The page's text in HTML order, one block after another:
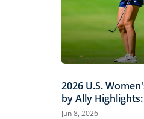
2026 U.S.
by Ally
Condensed
Jun 8, 2026